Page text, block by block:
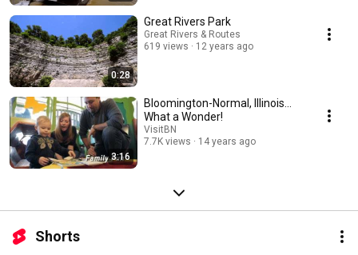
0:28
Great Rivers Park
Great Rivers & Routes
619 views
12 years ago
3:16
Bloomington-Normal, Illinois...
What a Wonder!
VisitBN
7.7K views
14 years ago
Shorts